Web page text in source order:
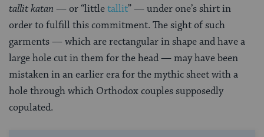
tallit katan — or “littletallit” — under one’s shirt in
order to fulfill this commitment. The sight of such
garments — which are rectangular in shape and have a
large hole cut in them for the head — may have been
mistaken in an earlier era for the mythic sheet with a
hole through which Orthodox couples supposedly
copulated.